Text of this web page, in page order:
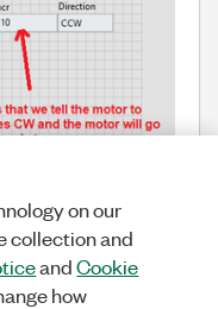
the motor. I can't
I shared?
on our
collection and
andCookie
how